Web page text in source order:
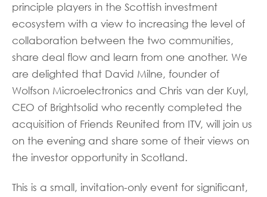
principle players in the Scottish investment
ecosystem with a view to increasing the level of
collaboration between the two communities,
share deal flow and learn from one another. We
are delighted that David Milne, founder of
Wolfson Microelectronics and Chris van der Kuyl,
CEO of Brightsolid who recently completed the
acquisition of Friends Reunited from ITV, will join us
on the evening and share some of their views on
the investor opportunity in Scotland.
This is a small, invitation-only event for significant,